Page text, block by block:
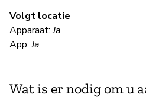
Volgt locatie
Apparaat:Ja
App:Ja
Wat is er nodig om u